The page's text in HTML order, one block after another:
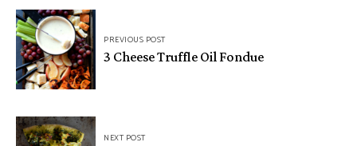
PREVIOUS POST
3 Cheese Truffle Oil Fondue
NEXT POST